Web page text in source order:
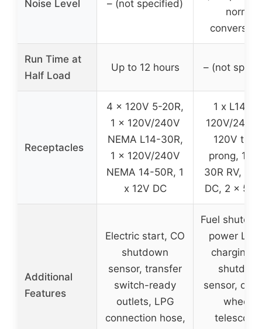
Noise Level – (not specified)
normal
Run Time at
Half Load
Up to 12 hours – (not
Receptacles
4 x 120V 5-20R,
1 x 120V/240V
NEMA L14-30R,
1 x 120V/240V
NEMA 14-50R, 1
x 12V DC
1 x L14-
120V/
120V
prong, 1 x
30R RV, 1 x
DC, 2 x 5V
Additional
Features
Electric start, CO
shutdown
sensor, transfer
switch-ready
outlets, LPG
connection hose,
Fuel
power
charging,
sensor,
wheels,